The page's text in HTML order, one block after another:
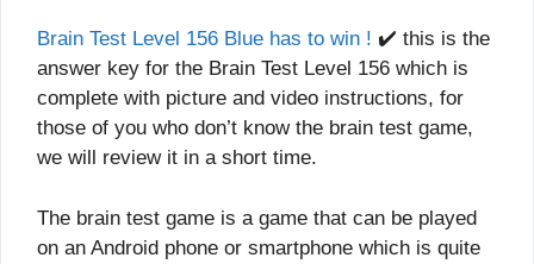
Brain Test Level 156 Blue has to win ! ✔️ this is the
answer key for the Brain Test Level 156 which is
complete with picture and video instructions, for
those of you who don’t know the brain test game,
we will review it in a short time.
The brain test game is a game that can be played
on an Android phone or smartphone which is quite